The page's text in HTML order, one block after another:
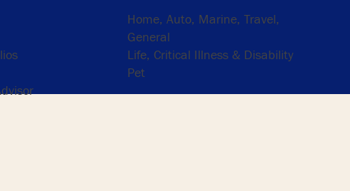
Home, Auto, Marine, Travel,
General
Life, Critical Illness & Disability
Pet